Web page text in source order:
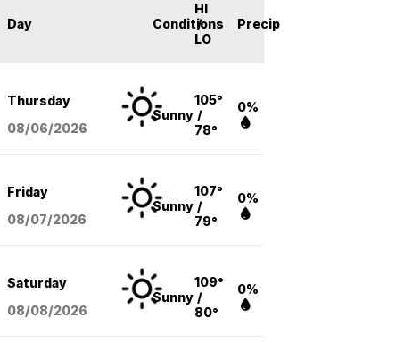
Day Conditions
HI
/
LO
Precip
Thursday
08/06/2026
Sunny
105°
/
78°
0%
Friday
08/07/2026
Sunny
107°
/
79°
0%
Saturday
08/08/2026
Sunny
109°
/
80°
0%